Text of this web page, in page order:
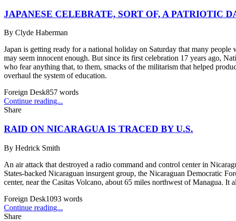
JAPANESE CELEBRATE, SORT OF, A PATRIOTIC
By Clyde Haberman
Japan is getting ready for a national holiday on Saturday that many
may seem innocent enough. But since its first celebration 17 years ago,
who fear anything that, to them, smacks of the militarism that helped
overhaul the system of education.
Foreign Desk857 words
Continue reading...
Share
RAID ON NICARAGUA IS TRACED BY U.S.
By Hedrick Smith
An air attack that destroyed a radio command and control center in
States-backed Nicaraguan insurgent group, the Nicaraguan Democratic
center, near the Casitas Volcano, about 65 miles northwest of Managua. It
Foreign Desk1093 words
Continue reading...
Share